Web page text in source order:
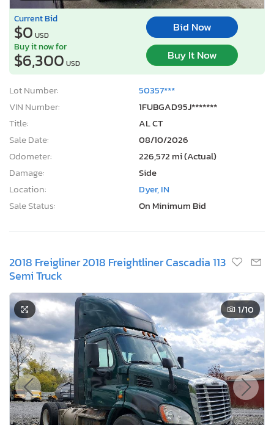
Current Bid
$0 USD
Bid Now
Buy it now for
$6,300 USD
Buy It Now
Lot Number:
50357***
VIN Number:
1FUBGAD95J*******
Title:
AL CT
Sale Date:
08/10/2026
Odometer:
226,572 mi (Actual)
Damage:
Side
Location:
Dyer, IN
Sale Status:
On Minimum Bid
2018 Freigliner 2018 Freightliner Cascadia 113
Semi Truck
1/10